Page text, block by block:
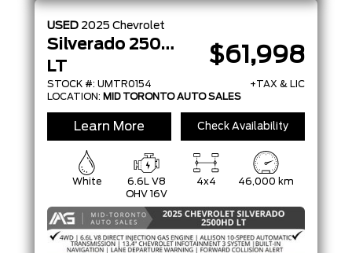
USED 2025 Chevrolet
Silverado 2500HD
LT
STOCK #: UMTR0154
$61,998
+TAX & LIC
LOCATION: MID TORONTO AUTO SALES
Learn More Check Availability
White
6.6L V8
OHV 16V
4x4 46,000 km